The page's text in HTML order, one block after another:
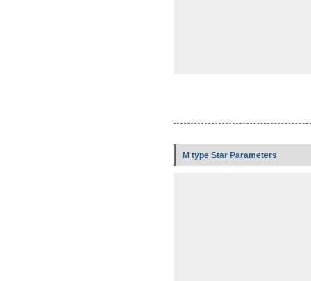
M type Star Parameters